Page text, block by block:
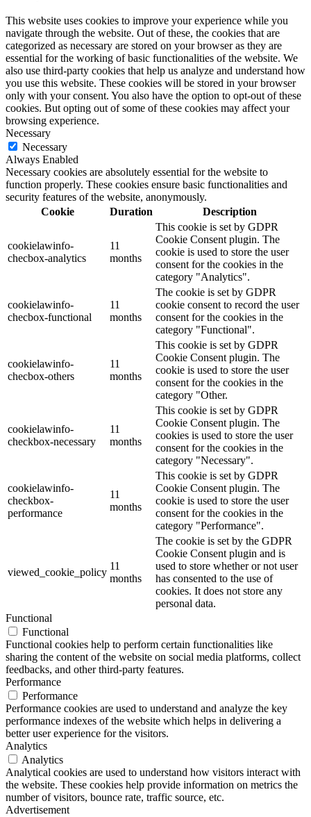
This website uses cookies to improve your experience while you
navigate through the website. Out of these, the cookies that are
categorized as necessary are stored on your browser as they are
essential for the working of basic functionalities of the website. We
also use third-party cookies that help us analyze and understand how
you use this website. These cookies will be stored in your browser
only with your consent. You also have the option to opt-out of these
cookies. But opting out of some of these cookies may affect your
browsing experience.
Necessary
Necessary
Always Enabled
Necessary cookies are absolutely essential for the website to
function properly. These cookies ensure basic functionalities and
security features of the website, anonymously.
Cookie
Duration Description
cookielawinfo-
checbox-analytics
11
months
This cookie is set by GDPR
Cookie Consent plugin. The
cookie is used to store the user
consent for the cookies in the
category "Analytics".
cookielawinfo-
checbox-functional
11
months
The cookie is set by GDPR
cookie consent to record the user
consent for the cookies in the
category "Functional".
cookielawinfo-
checbox-others
11
months
This cookie is set by GDPR
Cookie Consent plugin. The
cookie is used to store the user
consent for the cookies in the
category "Other.
cookielawinfo-
checkbox-necessary
11
months
This cookie is set by GDPR
Cookie Consent plugin. The
cookies is used to store the user
consent for the cookies in the
category "Necessary".
cookielawinfo-
checkbox-
performance
11
months
This cookie is set by GDPR
Cookie Consent plugin. The
cookie is used to store the user
consent for the cookies in the
category "Performance".
viewed_cookie_policy
11
months
The cookie is set by the GDPR
Cookie Consent plugin and is
used to store whether or not user
has consented to the use of
cookies. It does not store any
personal data.
Functional
Functional
Functional cookies help to perform certain functionalities like
sharing the content of the website on social media platforms, collect
feedbacks, and other third-party features.
Performance
Performance
Performance cookies are used to understand and analyze the key
performance indexes of the website which helps in delivering a
better user experience for the visitors.
Analytics
Analytics
Analytical cookies are used to understand how visitors interact with
the website. These cookies help provide information on metrics the
number of visitors, bounce rate, traffic source, etc.
Advertisement